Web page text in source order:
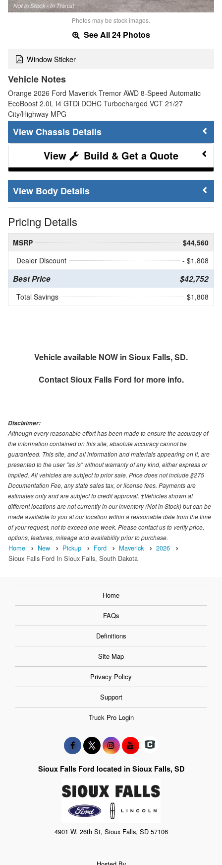
Photos may be stock images.
See All 24 Photos
Window Sticker
Vehicle Notes
Orange 2026 Ford Maverick Tremor AWD 8-Speed Automatic
EcoBoost 2.0L I4 GTDi DOHC Turbocharged VCT 21/27
City/Highway MPG
Chassis Details
Build & Get a Quote
Body Details
Pricing Details
MSRP
$44,560
Dealer Discount
- $1,808
Best Price $42,752
Total Savings $1,808
Vehicle available NOW in Sioux Falls, SD.
ContactSioux Falls Ford for more info.
Disclaimer:
Although every reasonable effort has been made to ensure the accuracy of
the information contained on this site, absolute accuracy cannot be
guaranteed. This site, and all information and materials appearing on it, are
presented to the user "as is" without warranty of any kind, either express or
implied. All vehicles are subject to prior sale. Price does not include $275
Documentation Fee, any state sales tax, or license fees. Payments are
estimates only and are subject to credit approval. ‡Vehicles shown at
different locations are not currently in our inventory (Not in Stock) but can be
made available to you at our location within a reasonable date from the time
of your request, not to exceed one week. Please contact us to verify price,
options, features, mileage and availability prior to purchase.
Home New Pickup Ford Maverick
2026
Sioux Falls Ford In Sioux Falls, South Dakota
Home
FAQs
Definitions
Site Map
Privacy Policy
Support
Truck Pro Login
Sioux Falls Ford located in Sioux Falls, SD
4901 W. 26th St, Sioux Falls, SD 57106